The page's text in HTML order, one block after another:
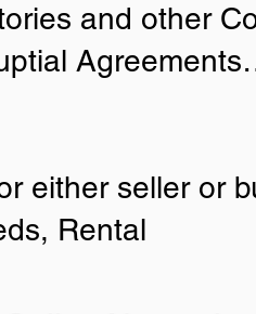
and other
either seller or
Rental